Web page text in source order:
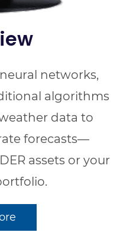
networks,
algorithms
data to
forecasts—
assets or your